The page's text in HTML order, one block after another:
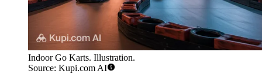
Indoor Go Karts. Illustration.
Source: Kupi.com AI